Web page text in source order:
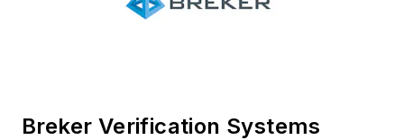
Breker Verification Systems